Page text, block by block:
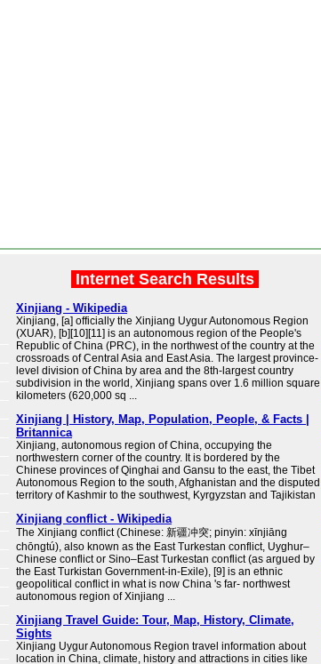
Internet Search Results
Xinjiang - Wikipedia
Xinjiang, [a] officially the Xinjiang Uygur Autonomous Region
(XUAR), [b][10][11] is an autonomous region of the People's
Republic of China (PRC), in the northwest of the country at the
crossroads of Central Asia and East Asia. The largest province-
level division of China by area and the 8th-largest country
subdivision in the world, Xinjiang spans over 1.6 million square
kilometers (620,000 sq ...
Xinjiang | History, Map, Population, People, & Facts |
Britannica
Xinjiang, autonomous region of China, occupying the
northwestern corner of the country. It is bordered by the
Chinese provinces of Qinghai and Gansu to the east, the Tibet
Autonomous Region to the south, Afghanistan and the disputed
territory of Kashmir to the southwest, Kyrgyzstan and Tajikistan
Xinjiang conflict - Wikipedia
The Xinjiang conflict (Chinese: 新疆冲突; pinyin: xīnjiāng
chōngtú), also known as the East Turkestan conflict, Uyghur–
Chinese conflict or Sino–East Turkestan conflict (as argued by
the East Turkistan Government-in-Exile), [9] is an ethnic
geopolitical conflict in what is now China 's far- northwest
autonomous region of Xinjiang ...
Xinjiang Travel Guide: Tour, Map, History, Climate,
Sights
Xinjiang Uygur Autonomous Region travel information about
location in China, climate, history and attractions in cities like